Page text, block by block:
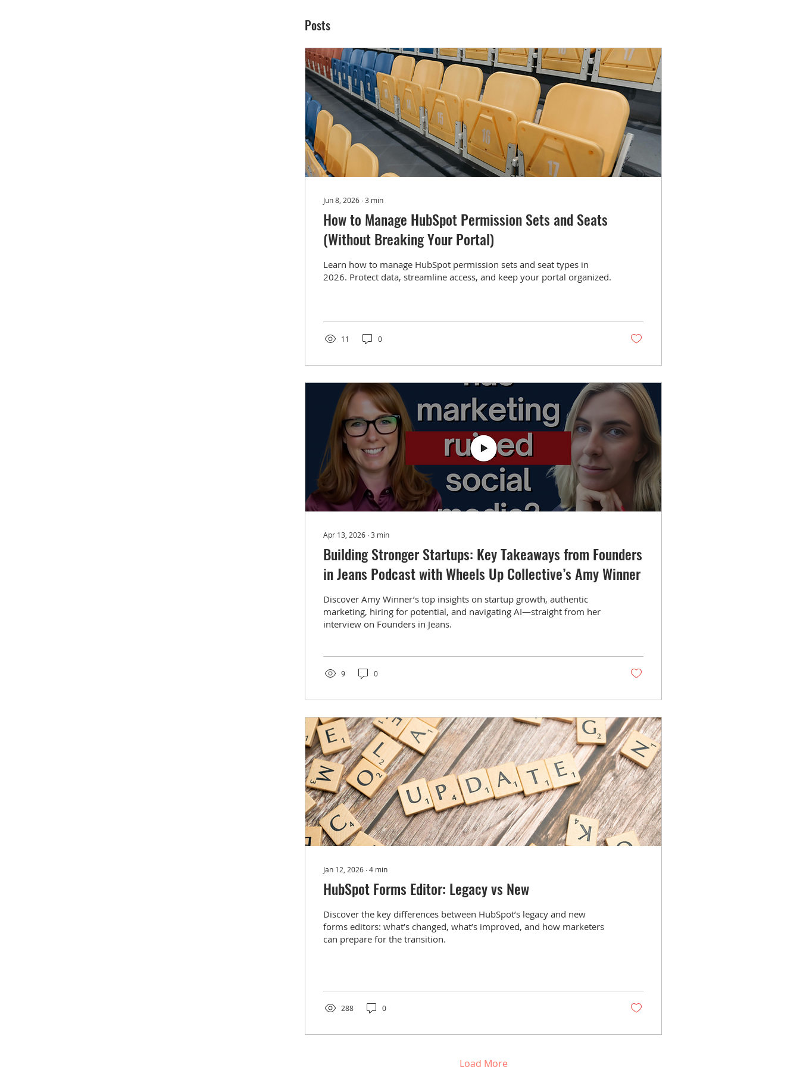
Posts
Jun 8, 2026 ∙3 min
How to Manage HubSpot Permission Sets and Seats
(Without Breaking Your Portal)
Learn how to manage HubSpot permission sets and seat types in
2026. Protect data, streamline access, and keep your portal organized.
11 0
Apr 13, 2026 ∙3 min
Building Stronger Startups: Key Takeaways from Founders
in Jeans Podcast with Wheels Up Collective’s Amy Winner
Discover Amy Winner’s top insights on startup growth, authentic
marketing, hiring for potential, and navigating AI—straight from her
interview on Founders in Jeans.
9 0
Jan 12, 2026 ∙4 min
HubSpot Forms Editor: Legacy vs New
Discover the key differences between HubSpot’s legacy and new
forms editors: what’s changed, what’s improved, and how marketers
can prepare for the transition.
288 0
Load More